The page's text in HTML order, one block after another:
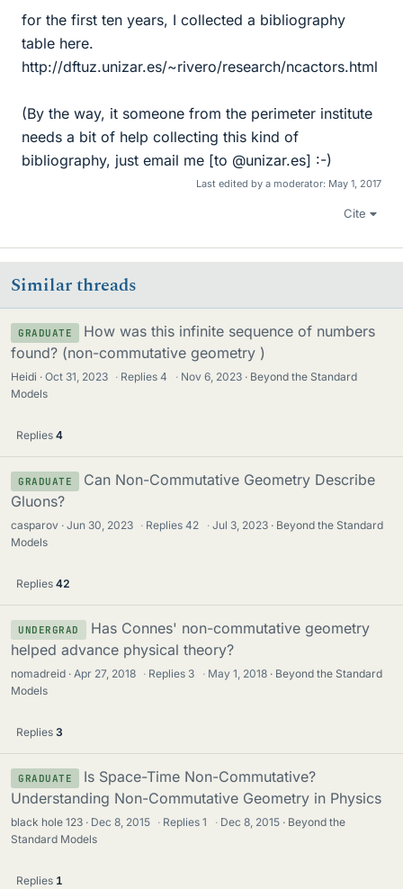
for the first ten years, I collected a bibliography
table here.
http://dftuz.unizar.es/~rivero/research/ncactors.html
(By the way, it someone from the perimeter institute
needs a bit of help collecting this kind of
bibliography, just email me [to @unizar.es] :-)
Last edited by a moderator: May 1, 2017
Cite
Similar threads
GRADUATE
How was this infinite sequence of numbers
found? (non-commutative geometry )
Heidi Oct 31, 2023 · Replies4 · Nov 6, 2023
Beyond the Standard
Models
Replies 4
GRADUATE
Can Non-Commutative Geometry Describe
Gluons?
casparov Jun 30, 2023 · Replies42 · Jul 3, 2023
Beyond the Standard
Models
Replies 42
UNDERGRAD
Has Connes' non-commutative geometry
helped advance physical theory?
nomadreid Apr 27, 2018 · Replies 3 · May 1, 2018
Beyond the Standard
Models
Replies 3
GRADUATE
Is Space-Time Non-Commutative?
Understanding Non-Commutative Geometry in Physics
black hole 123 Dec 8, 2015 · Replies1 · Dec 8, 2015
Beyond the
Standard Models
Replies 1